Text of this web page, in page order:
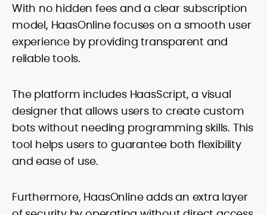
With no hidden fees and a clear subscription
model, HaasOnline focuses on a smooth user
experience by providing transparent and
reliable tools.
The platform includes HaasScript, a visual
designer that allows users to create custom
bots without needing programming skills. This
tool helps users to guarantee both flexibility
and ease of use.
Furthermore, HaasOnline adds an extra layer